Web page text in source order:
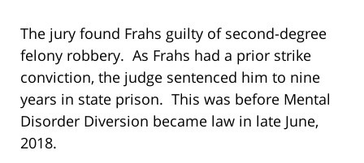
The jury found Frahs guilty of second-degree
felony robbery. As Frahs had a prior strike
conviction, the judge sentenced him to nine
years in state prison. This was before Mental
Disorder Diversion became law in late June,
2018.